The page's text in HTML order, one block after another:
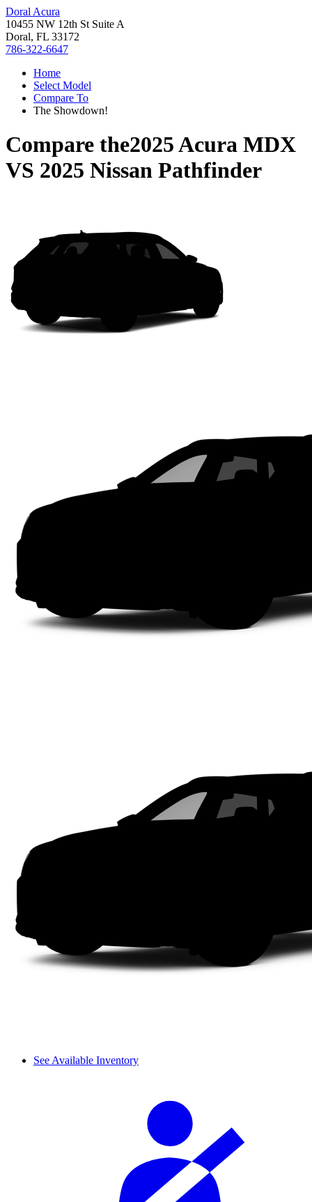
Doral Acura
10455 NW 12th St Suite A
Doral, FL 33172
786-322-6647
Home
Select Model
Compare To
The Showdown!
Compare the2025 Acura MDX
VS 2025 Nissan Pathfinder
See Available Inventory